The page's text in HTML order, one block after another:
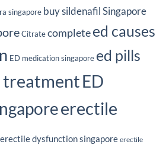
singapore buy sildenafil Singapore
Citratecompleteed causes
ED medication singapore ed pills
treatmentED
erectile
erectile dysfunction singapore erectile